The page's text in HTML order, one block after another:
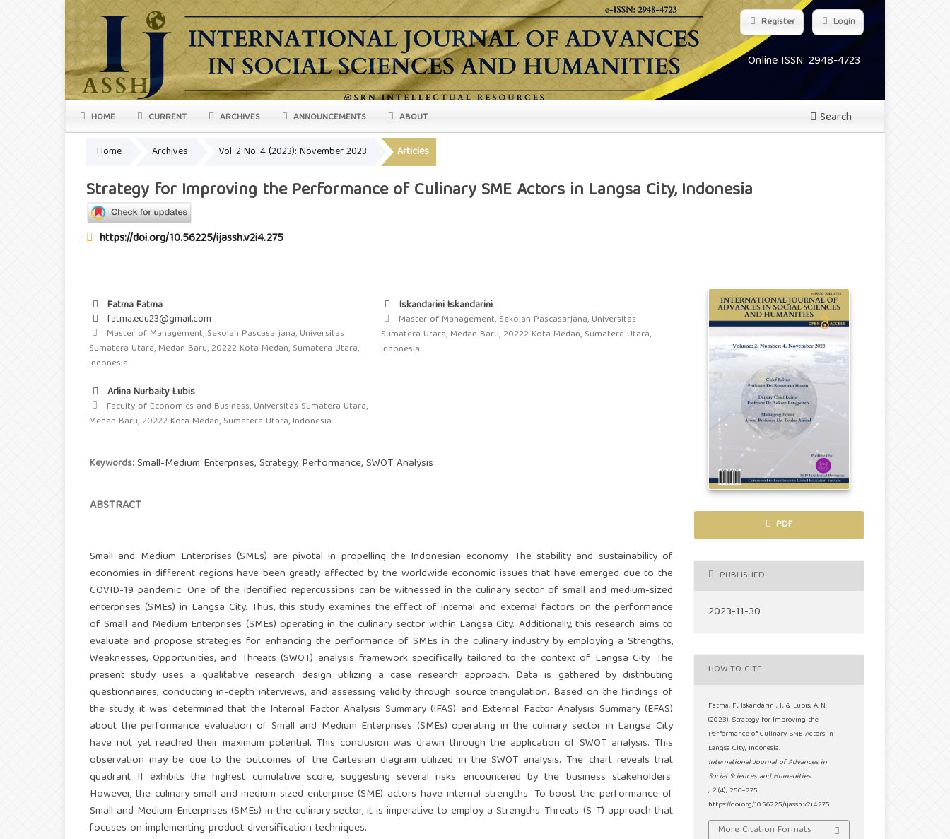
Online ISSN: 2948-4723
HOME CURRENT ARCHIVES ANNOUNCEMENTS ABOUT Search
Register Login
Home Archives Vol. 2 No. 4 (2023): November 2023 Articles
Strategy for Improving the Performance of Culinary SME Actors in Langsa City, Indonesia
https://doi.org/10.56225/ijassh.v2i4.275
Fatma Fatma
fatma.edu23@gmail.com
Master of Management, Sekolah Pascasarjana, Universitas
Sumatera Utara, Medan Baru, 20222 Kota Medan, Sumatera Utara,
Indonesia
Iskandarini Iskandarini
Master of Management, Sekolah Pascasarjana, Universitas
Sumatera Utara, Medan Baru, 20222 Kota Medan, Sumatera Utara,
Indonesia
Arlina Nurbaity Lubis
Faculty of Economics and Business, Universitas Sumatera Utara,
Medan Baru, 20222 Kota Medan, Sumatera Utara, Indonesia
Keywords:Small-Medium Enterprises, Strategy, Performance, SWOT Analysis
ABSTRACT
Small and Medium Enterprises (SMEs) are pivotal in propelling the Indonesian economy. The stability and sustainability of
economies in different regions have been greatly affected by the worldwide economic issues that have emerged due to the
COVID-19 pandemic. One of the identified repercussions can be witnessed in the culinary sector of small and medium-sized
enterprises (SMEs) in Langsa City. Thus, this study examines the effect of internal and external factors on the performance
of Small and Medium Enterprises (SMEs) operating in the culinary sector within Langsa City. Additionally, this research aims to
evaluate and propose strategies for enhancing the performance of SMEs in the culinary industry by employing a Strengths,
Weaknesses, Opportunities, and Threats (SWOT) analysis framework specifically tailored to the context of Langsa City. The
present study uses a qualitative research design utilizing a case research approach. Data is gathered by distributing
questionnaires, conducting in-depth interviews, and assessing validity through source triangulation. Based on the findings of
the study, it was determined that the Internal Factor Analysis Summary (IFAS) and External Factor Analysis Summary (EFAS)
about the performance evaluation of Small and Medium Enterprises (SMEs) operating in the culinary sector in Langsa City
have not yet reached their maximum potential. This conclusion was drawn through the application of SWOT analysis. This
observation may be due to the outcomes of the Cartesian diagram utilized in the SWOT analysis. The chart reveals that
quadrant II exhibits the highest cumulative score, suggesting several risks encountered by the business stakeholders.
However, the culinary small and medium-sized enterprise (SME) actors have internal strengths. To boost the performance of
Small and Medium Enterprises (SMEs) in the culinary sector, it is imperative to employ a Strengths-Threats (S-T) approach that
focuses on implementing product diversification techniques.
PDF
PUBLISHED
2023-11-30
HOW TO CITE
Fatma, F., Iskandarini, I., & Lubis, A. N.
(2023). Strategy for Improving the
Performance of Culinary SME Actors in
Langsa City, Indonesia.
International Journal of Advances in
Social Sciences and Humanities
,2 (4), 256–275.
https://doi.org/10.56225/ijassh.v2i4.275
More Citation Formats